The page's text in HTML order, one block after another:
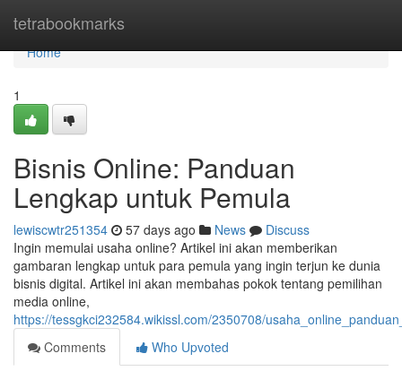
tetrabookmarks
Home
Home
1
Bisnis Online: Panduan
Lengkap untuk Pemula
lewiscwtr251354 57 days ago News
Discuss
Ingin memulai usaha online? Artikel ini akan memberikan
gambaran lengkap untuk para pemula yang ingin terjun ke dunia
bisnis digital. Artikel ini akan membahas pokok tentang pemilihan
media online,
https://tessgkci232584.wikissl.com/2350708/
Comments
Who Upvoted